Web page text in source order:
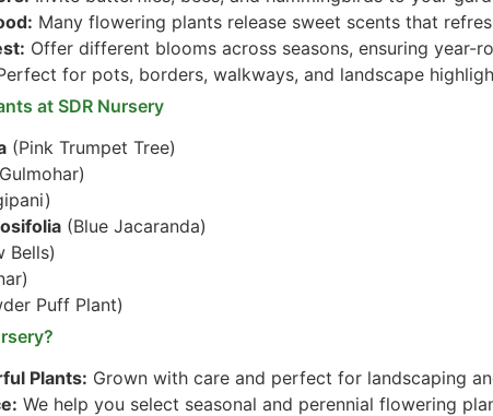
Many flowering plants release sweet scents that
Offer different blooms across seasons, ensuring year-
for pots, borders, walkways, and landscape
at SDR Nursery
(Pink Trumpet Tree)
(Blue Jacaranda)
Bells)
Puff Plant)
Plants: Grown with care and perfect for landscaping
We help you select seasonal and perennial flowering